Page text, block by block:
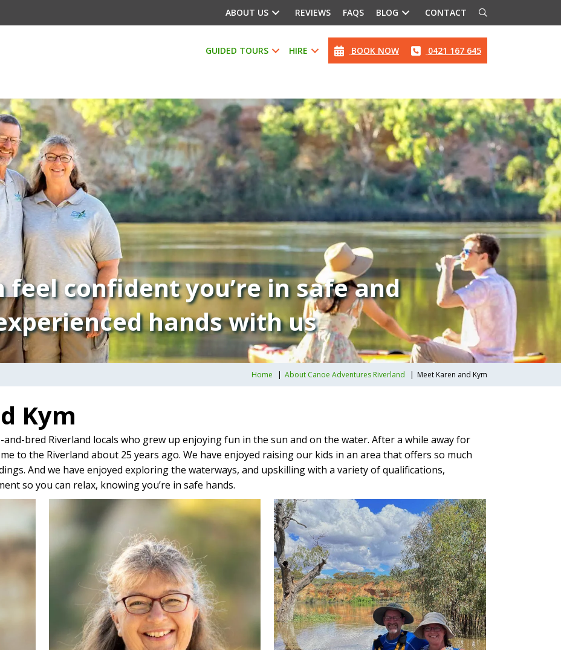
ABOUT US REVIEWS FAQS BLOG CONTACT
GUIDED TOURS HIRE BOOK NOW 0421 167 645
feel confident you’re in safe and
hands with us
Home About Canoe Adventures Riverland Meet Karen and Kym
Kym
and-bred Riverland locals who grew up enjoying fun in the sun and on the water. After a while away for
to the Riverland about 25 years ago. We have enjoyed raising our kids in an area that offers so much
And we have enjoyed exploring the waterways, and upskilling with a variety of qualifications,
so you can relax, knowing you’re in safe hands.